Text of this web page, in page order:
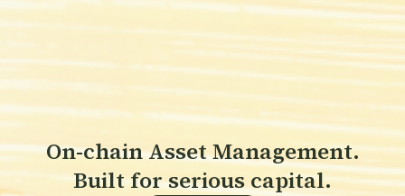
On-chain Asset Management.
Built for serious capital.